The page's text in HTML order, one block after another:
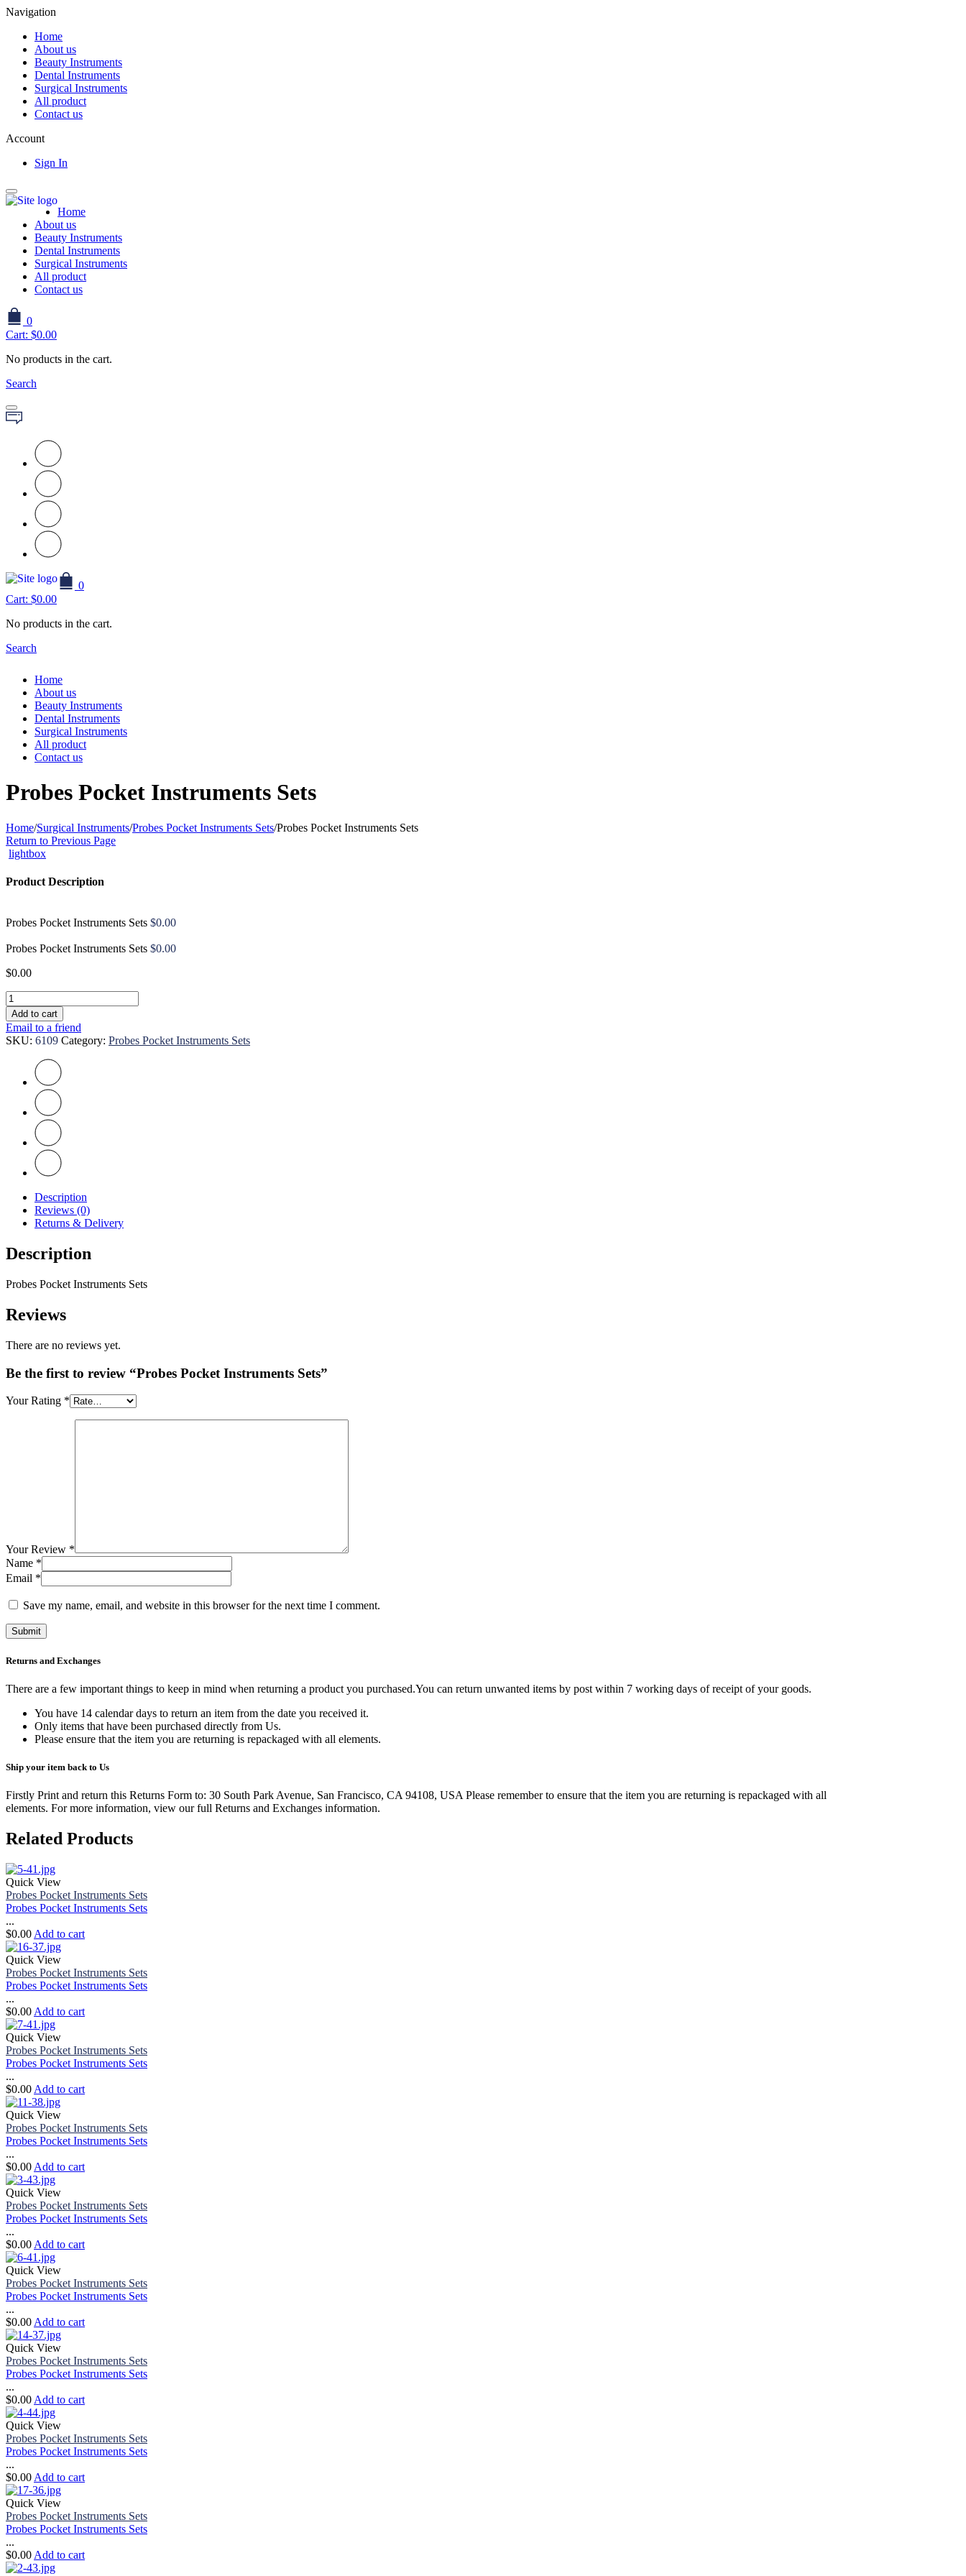
Navigation
Home
About us
Beauty Instruments
Dental Instruments
Surgical Instruments
All product
Contact us
Account
Sign In
Home
About us
Beauty Instruments
Dental Instruments
Surgical Instruments
All product
Contact us
0
Cart: $0.00
No products in the cart.
Search
0
Cart: $0.00
No products in the cart.
Search
Home
About us
Beauty Instruments
Dental Instruments
Surgical Instruments
All product
Contact us
Probes Pocket Instruments Sets
Home/Surgical Instruments/Probes Pocket Instruments Sets/Probes Pocket Instruments Sets
Return to Previous Page
lightbox
Product Description
Probes Pocket Instruments Sets $0.00
Probes Pocket Instruments Sets $0.00
$0.00
Probes
Pocket
Instruments
Sets
quantity
Add to cart
Email to a friend
SKU: 6109 Category: Probes Pocket Instruments Sets
Description
Reviews (0)
Returns & Delivery
Description
Probes Pocket Instruments Sets
Reviews
There are no reviews yet.
Be the first to review “Probes Pocket Instruments Sets”
Your Rating *
Your Review *
Name *
Email *
Save my name, email, and website in this browser for the next time I comment.
Returns and Exchanges
There are a few important things to keep in mind when returning a product you purchased.You can return unwanted items by post within 7 working days of receipt of your goods.
You have 14 calendar days to return an item from the date you received it.
Only items that have been purchased directly from Us.
Please ensure that the item you are returning is repackaged with all elements.
Ship your item back to Us
Firstly Print and return this Returns Form to: 30 South Park Avenue, San Francisco, CA 94108, USA Please remember to ensure that the item you are returning is repackaged with all
elements. For more information, view our full Returns and Exchanges information.
Related Products
Quick View
Probes Pocket Instruments Sets
Probes Pocket Instruments Sets
...
$0.00 Add to cart
Quick View
Probes Pocket Instruments Sets
Probes Pocket Instruments Sets
...
$0.00 Add to cart
Quick View
Probes Pocket Instruments Sets
Probes Pocket Instruments Sets
...
$0.00 Add to cart
Quick View
Probes Pocket Instruments Sets
Probes Pocket Instruments Sets
...
$0.00 Add to cart
Quick View
Probes Pocket Instruments Sets
Probes Pocket Instruments Sets
...
$0.00 Add to cart
Quick View
Probes Pocket Instruments Sets
Probes Pocket Instruments Sets
...
$0.00 Add to cart
Quick View
Probes Pocket Instruments Sets
Probes Pocket Instruments Sets
...
$0.00 Add to cart
Quick View
Probes Pocket Instruments Sets
Probes Pocket Instruments Sets
...
$0.00 Add to cart
Quick View
Probes Pocket Instruments Sets
Probes Pocket Instruments Sets
...
$0.00 Add to cart